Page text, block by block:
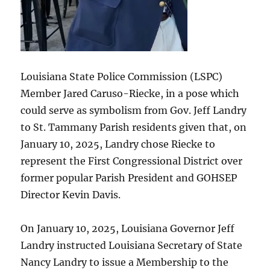
Louisiana State Police Commission (LSPC)
Member Jared Caruso-Riecke, in a pose which
could serve as symbolism from Gov. Jeff Landry
to St. Tammany Parish residents given that, on
January 10, 2025, Landry chose Riecke to
represent the First Congressional District over
former popular Parish President and GOHSEP
Director Kevin Davis.
On January 10, 2025, Louisiana Governor Jeff
Landry instructed Louisiana Secretary of State
Nancy Landry to issue a Membership to the